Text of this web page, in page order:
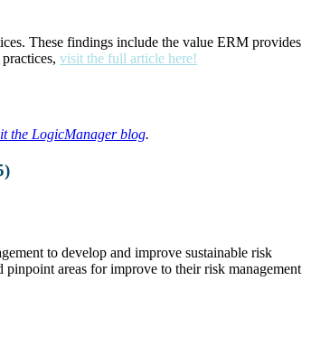
These findings include the value ERM provides
visit the full article here!
the LogicManager blog.
to develop and improve sustainable risk
pinpoint areas for improve to their risk management